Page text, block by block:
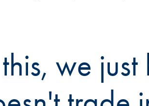
we just